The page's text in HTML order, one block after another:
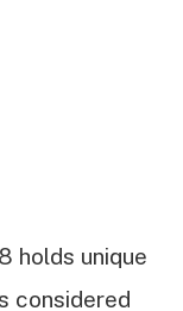
holds unique
considered